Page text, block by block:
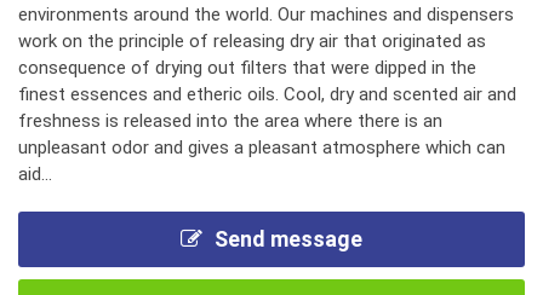
environments around the world. Our machines and dispensers
work on the principle of releasing dry air that originated as
consequence of drying out filters that were dipped in the
finest essences and etheric oils. Cool, dry and scented air and
freshness is released into the area where there is an
unpleasant odor and gives a pleasant atmosphere which can
aid...
Send message